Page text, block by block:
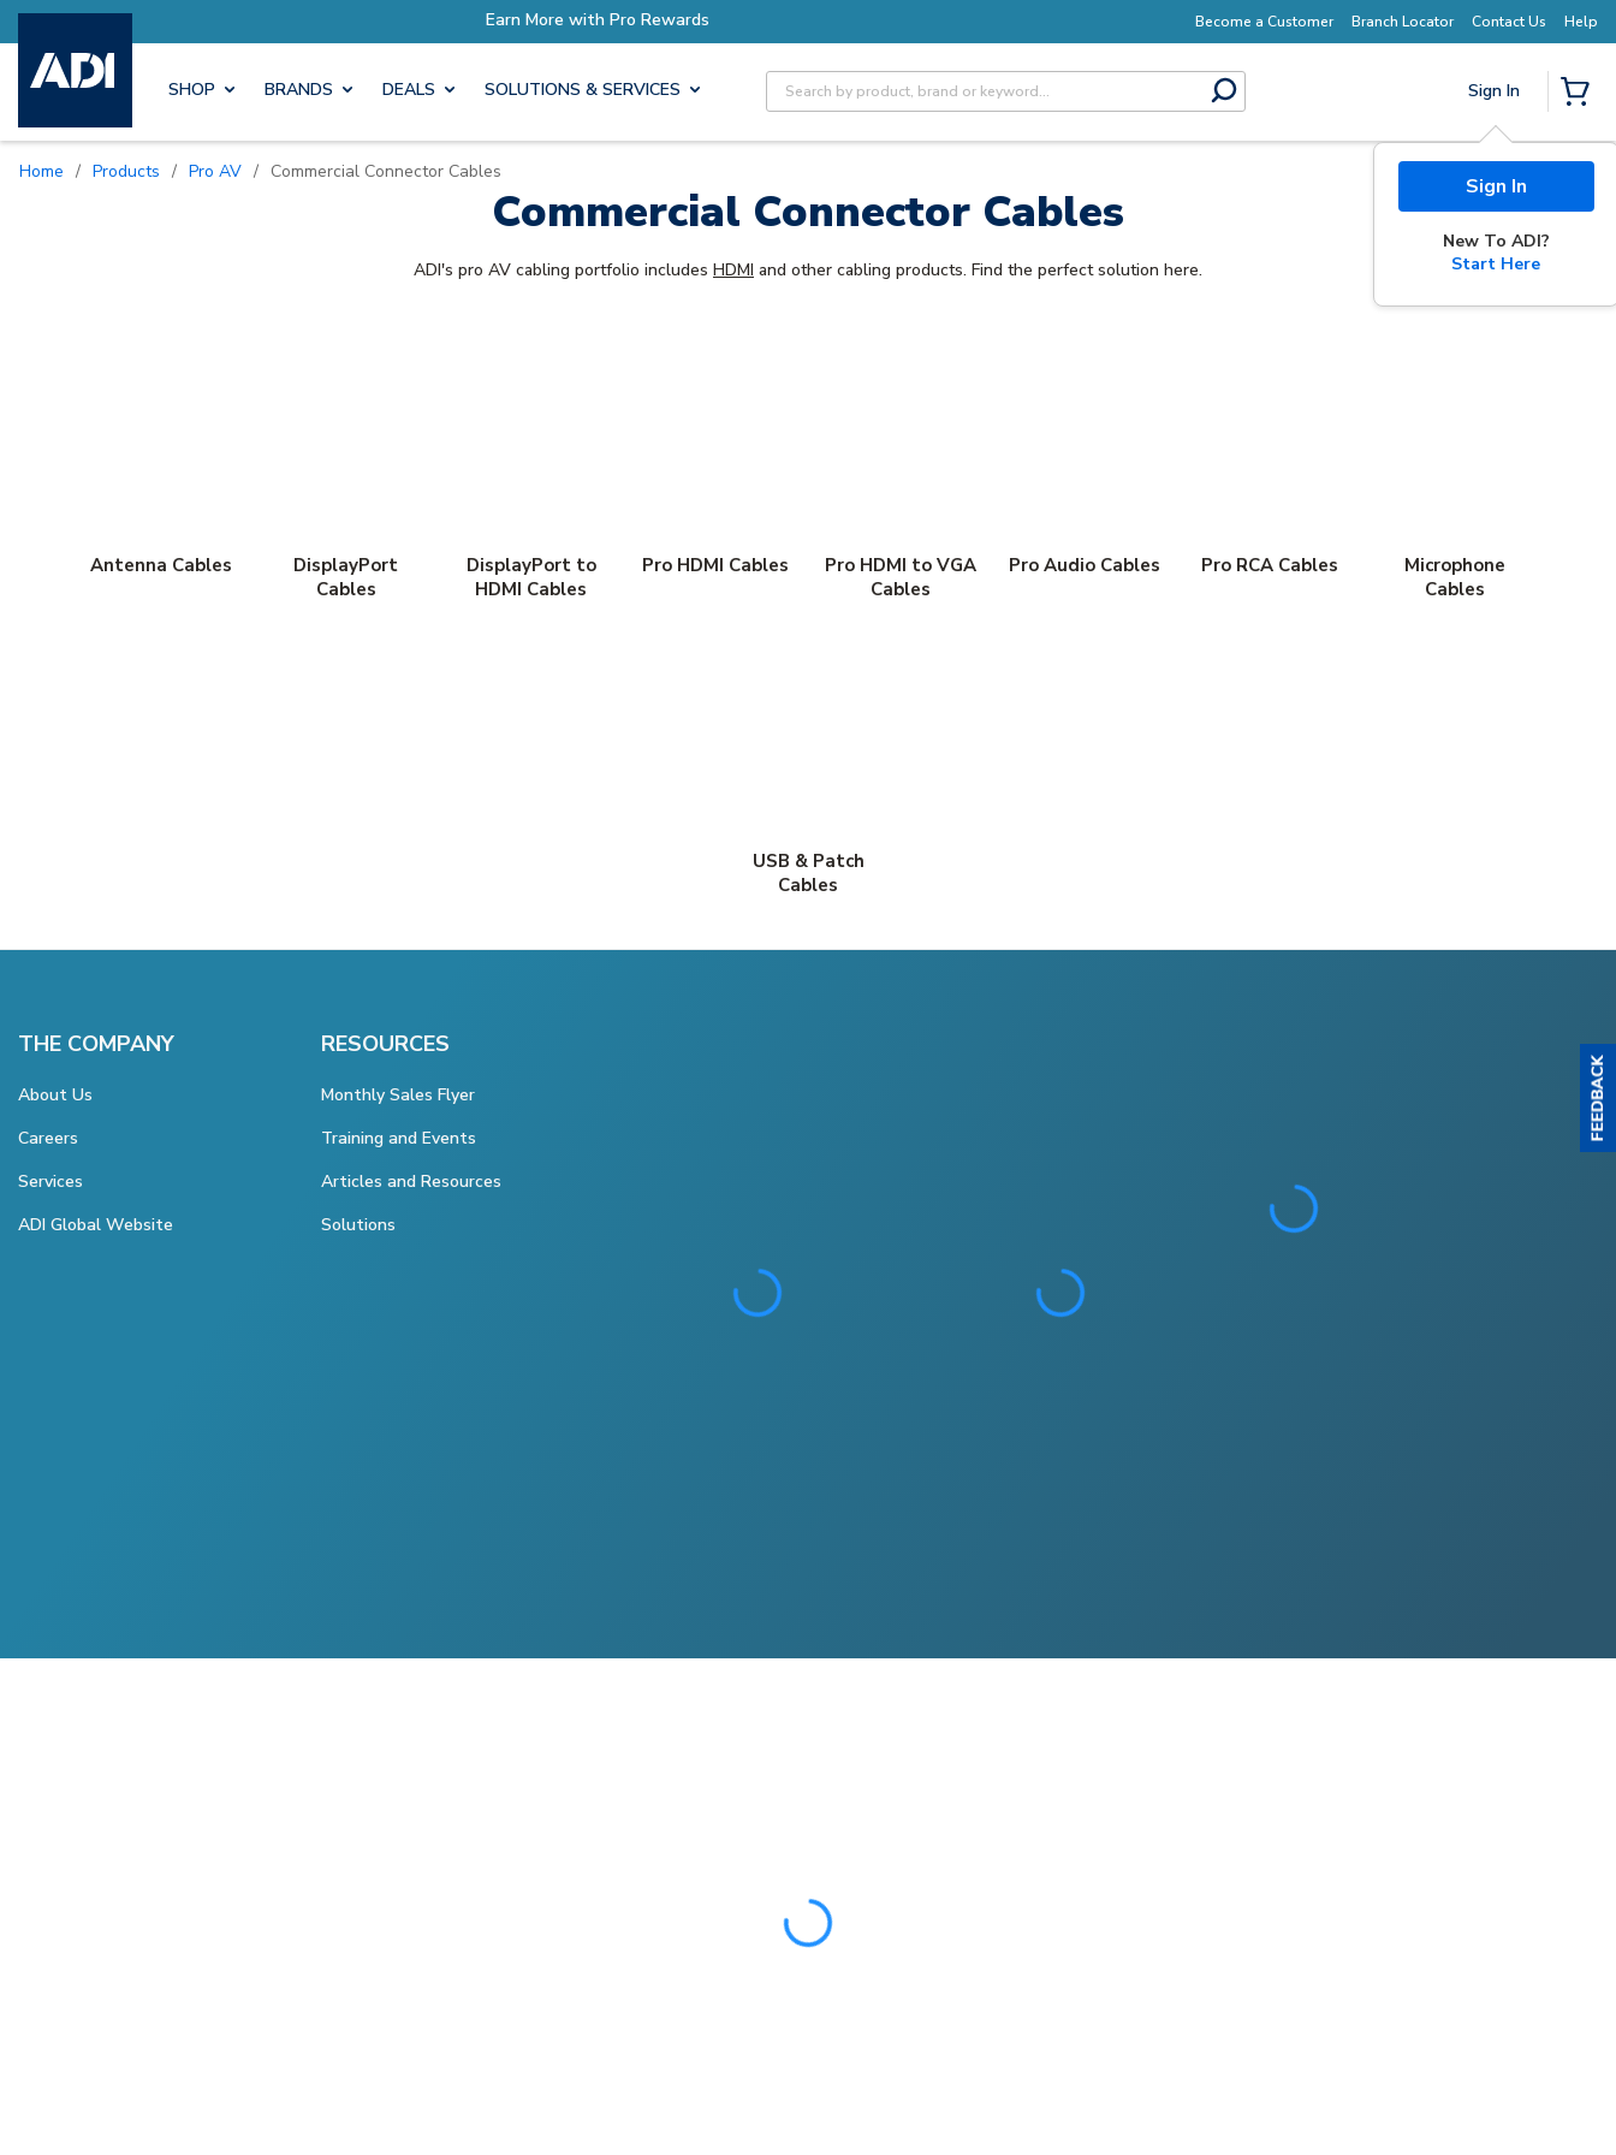
with Pro Rewards Earn More with Pro Rewards Become a Customer Branch Locator Contact Us Help
SHOP BRANDS DEALS SOLUTIONS & SERVICES Site Search
submit search Sign In
Sign In
New To ADI?
Start Here
Home / Products / Pro AV / Commercial Connector Cables
Commercial Connector Cables
ADI's pro AV cabling portfolio includes HDMI and other cabling products. Find the perfect solution here.
Antenna Cables
DisplayPort
Cables
DisplayPort to
HDMI Cables
Pro HDMI Cables
Pro HDMI to VGA
Cables
Pro Audio Cables Pro RCA Cables
Microphone
Cables
USB & Patch
Cables
THE COMPANY
About Us
Careers
Services
ADI Global Website
RESOURCES
Monthly Sales Flyer
Training and Events
Articles and Resources
Solutions